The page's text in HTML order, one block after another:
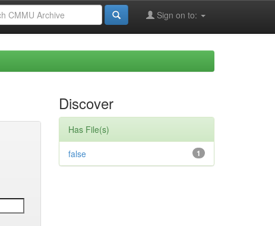
Sign on to:
Discover
Has File(s)
1
false